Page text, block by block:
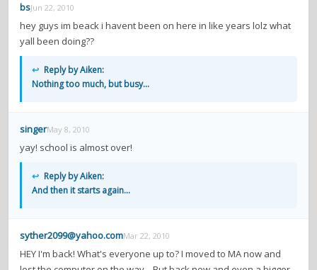
bsJun 22, 2010
hey guys im beack i havent been on here in like years lolz what
yall been doing??
↩ Reply by Aiken:
Nothing too much, but busy...
singerMay 8, 2010
yay! school is almost over!
↩ Reply by Aiken:
And then it starts again...
syther2099@yahoo.comMar 22, 2010
HEY I'm back! What's everyone up to? I moved to MA now and